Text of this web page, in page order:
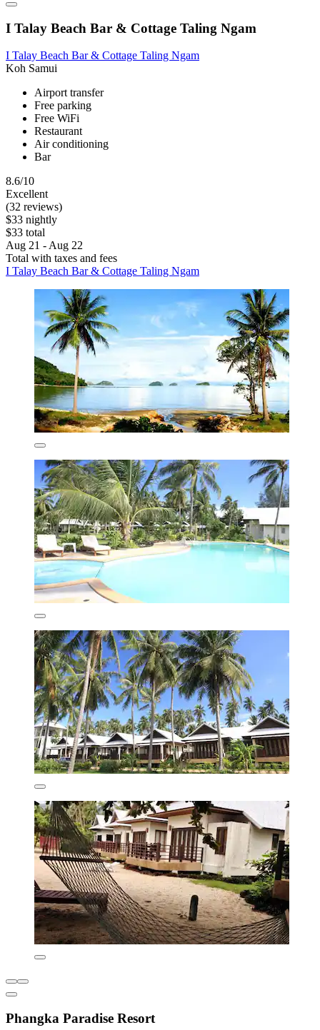
I Talay Beach Bar & Cottage Taling Ngam
I Talay Beach Bar & Cottage Taling Ngam
Koh Samui
Airport transfer
Free parking
Free WiFi
Restaurant
Air conditioning
Bar
8.6/10
Excellent
(32 reviews)
$33 nightly
$33 total
Aug 21 - Aug 22
Total with taxes and fees
I Talay Beach Bar & Cottage Taling Ngam
Phangka Paradise Resort